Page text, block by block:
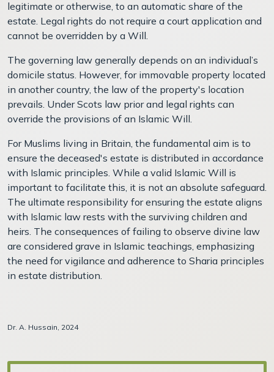
legitimate or otherwise, to an automatic share of the
estate. Legal rights do not require a court application and
cannot be overridden by a Will.
The governing law generally depends on an individual’s
domicile status. However, for immovable property located
in another country, the law of the property's location
prevails. Under Scots law prior and legal rights can
override the provisions of an Islamic Will.
For Muslims living in Britain, the fundamental aim is to
ensure the deceased's estate is distributed in accordance
with Islamic principles. While a valid Islamic Will is
important to facilitate this, it is not an absolute safeguard.
The ultimate responsibility for ensuring the estate aligns
with Islamic law rests with the surviving children and
heirs. The consequences of failing to observe divine law
are considered grave in Islamic teachings, emphasizing
the need for vigilance and adherence to Sharia principles
in estate distribution.
Dr. A. Hussain, 2024